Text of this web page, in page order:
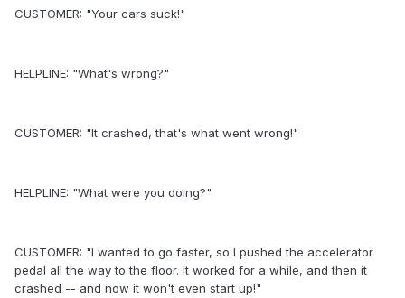
CUSTOMER: "Your cars suck!"
HELPLINE: "What's wrong?"
CUSTOMER: "It crashed, that's what went wrong!"
HELPLINE: "What were you doing?"
CUSTOMER: "I wanted to go faster, so I pushed the accelerator
pedal all the way to the floor. It worked for a while, and then it
crashed -- and now it won't even start up!"